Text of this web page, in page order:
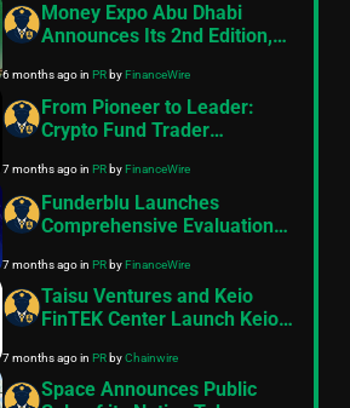
Money Expo Abu Dhabi
Announces Its 2nd Edition,
Trading Event to the UAE
Capital
6 months agoin PRbyFinanceWire
From Pioneer to Leader:
Crypto Fund Trader
to Traders
7 months agoin PRbyFinanceWire
Funderblu Launches
Comprehensive Evaluation
First Gen Z Plan
7 months agoin PRbyFinanceWire
Taisu Ventures and Keio
FinTEK Center Launch Keio
Web3 Innovation
7 months agoin PRbyChainwire
Space Announces Public